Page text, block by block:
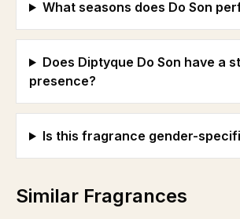
What seasons does Do Son
Does Diptyque Do Son have a
presence?
Is this fragrance gender-
Similar Fragrances